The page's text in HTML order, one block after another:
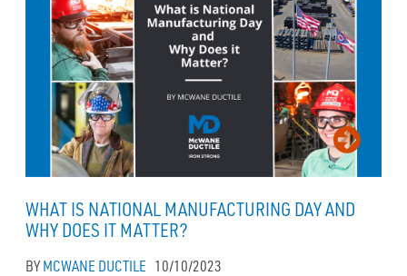
WHAT IS NATIONAL MANUFACTURING DAY AND
WHY DOES IT MATTER?
BYMCWANE DUCTILE 10/10/2023